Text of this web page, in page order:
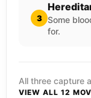
3 Some
for.
All three capture
VIEW ALL 12